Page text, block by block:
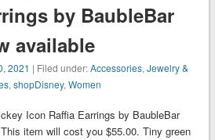
by BaubleBar
available
2021 | Filed under:Accessories,Jewelry &
,shopDisney,Women
Icon Raffia Earrings by BaubleBar
item will cost you $55.00. Tiny green